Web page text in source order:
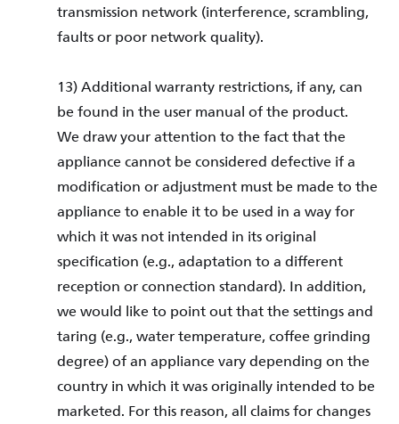
transmission network (interference, scrambling,
faults or poor network quality).
13) Additional warranty restrictions, if any, can
be found in the user manual of the product.
We draw your attention to the fact that the
appliance cannot be considered defective if a
modification or adjustment must be made to the
appliance to enable it to be used in a way for
which it was not intended in its original
specification (e.g., adaptation to a different
reception or connection standard). In addition,
we would like to point out that the settings and
taring (e.g., water temperature, coffee grinding
degree) of an appliance vary depending on the
country in which it was originally intended to be
marketed. For this reason, all claims for changes